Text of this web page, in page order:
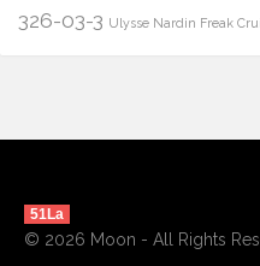
326-03-3 Ulysse Nardin Freak
51La
© 2026 Moon - All Rights